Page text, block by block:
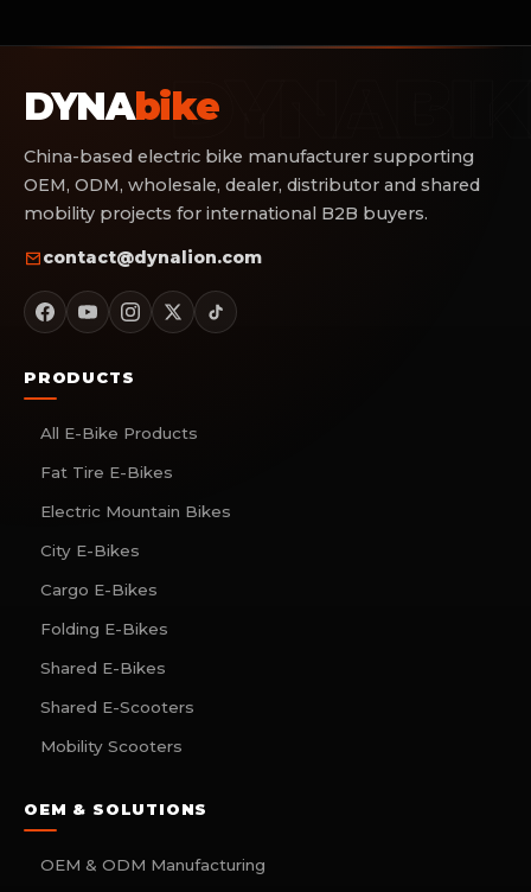
DYNAbike
China-based electric bike manufacturer supporting
OEM, ODM, wholesale, dealer, distributor and shared
mobility projects for international B2B buyers.
contact@dynalion.com
PRODUCTS
All E-Bike Products
Fat Tire E-Bikes
Electric Mountain Bikes
City E-Bikes
Cargo E-Bikes
Folding E-Bikes
Shared E-Bikes
Shared E-Scooters
Mobility Scooters
OEM & SOLUTIONS
OEM & ODM Manufacturing